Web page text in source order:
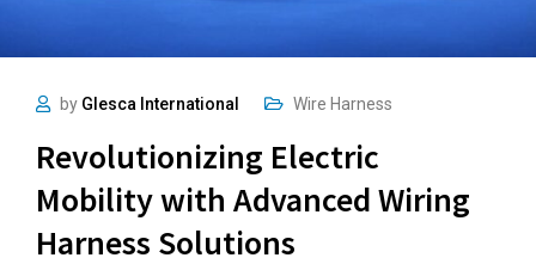
by Glesca International Wire Harness
Revolutionizing Electric
Mobility with Advanced Wiring
Harness Solutions